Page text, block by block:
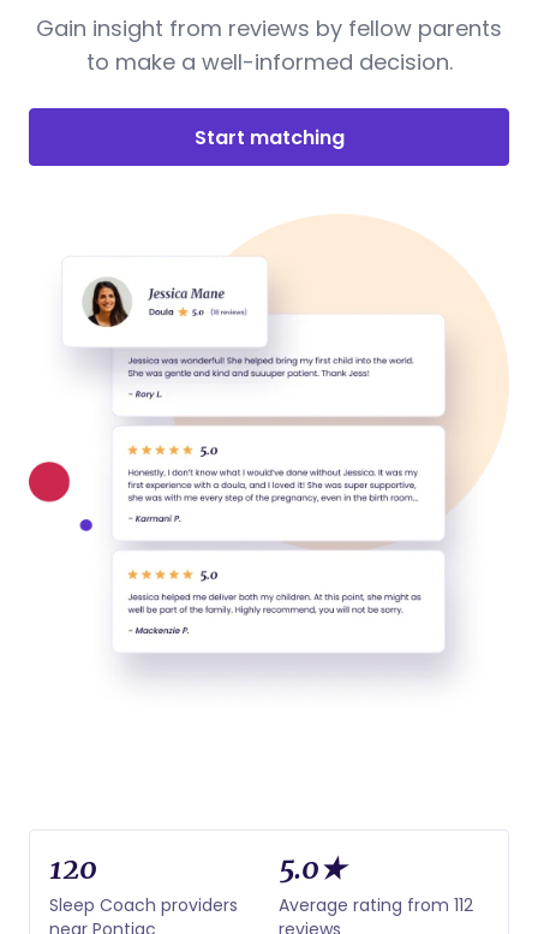
Gain insight from reviews by fellow parents
to make a well-informed decision.
Start matching
120
Sleep Coach providers
near Pontiac
5.0★
Average rating from 112
reviews